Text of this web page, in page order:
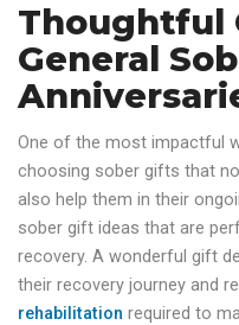
Thoughtful
General
One of the most impactful
choosing sober gifts that
also help them in their
sober gift ideas that are
recovery. A wonderful gift
their recovery journey and
rehabilitation required to